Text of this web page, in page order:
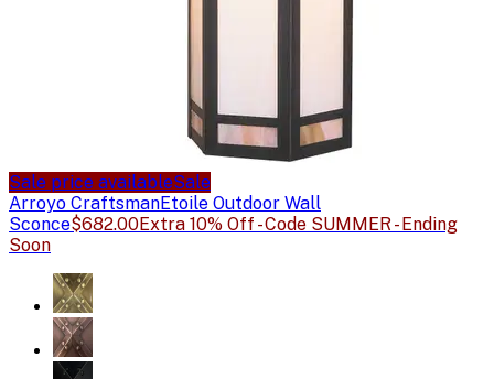
Sale price availableSale
Arroyo CraftsmanEtoile Outdoor Wall
Sconce$682.00Extra 10% Off - Code SUMMER - Ending
Soon